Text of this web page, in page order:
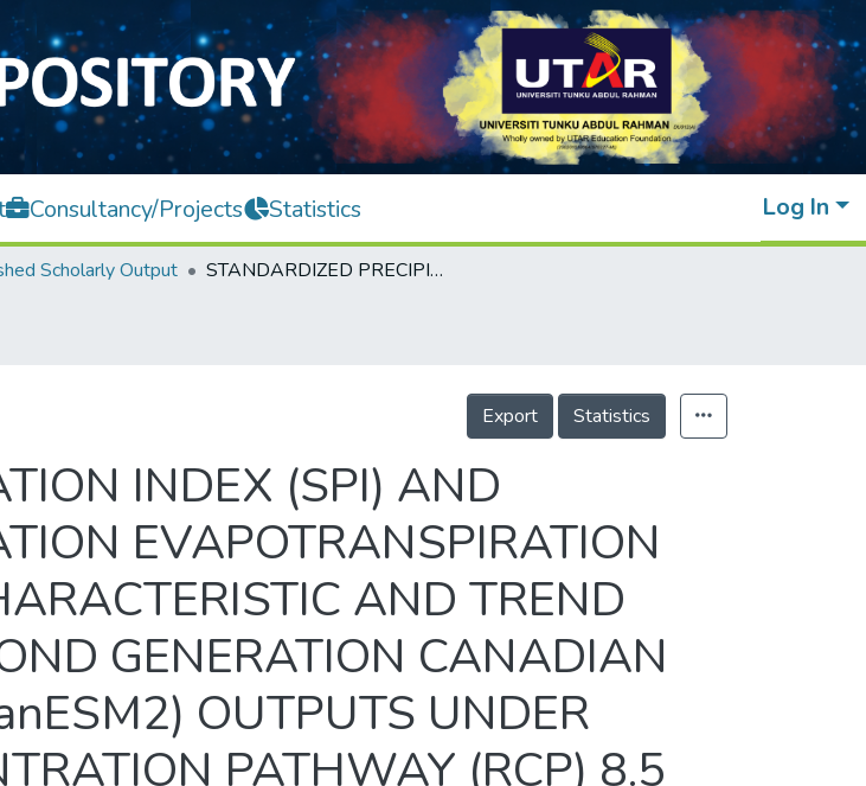
Consultancy/Projects Statistics Log In
Scholarly Output STANDARDIZED PRECIPITATION INDEX (SPI) AND STANDARDIZED PRECIPITATION EVAPOTRANSPIRATION INDEX (SPEI) DROUGHT CHARACTERISTIC AND TREND ANALYSIS USING THE SECOND GENERATION CANADIAN EARTH SYSTEM MODEL (CanESM2) OUTPUTS UNDER REPRESENTATIVE CONCENTRATION PATHWAY (RCP) 8.5
Export Statistics
INDEX (SPI) AND
EVAPOTRANSPIRATION
AND TREND
GENERATION CANADIAN
OUTPUTS UNDER
PATHWAY (RCP) 8.5